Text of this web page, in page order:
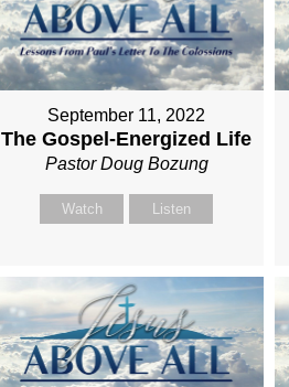
September 11, 2022
The Gospel-Energized Life
Pastor Doug Bozung
Watch Listen